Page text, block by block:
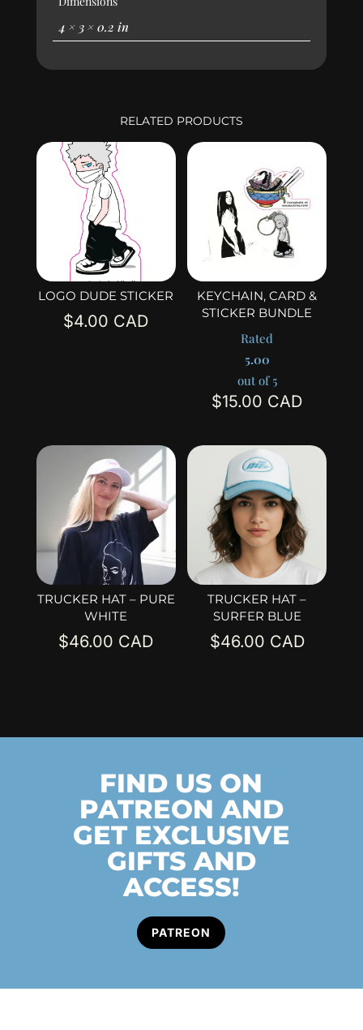
4 × 3 × 0.2 in
RELATED PRODUCTS
LOGO DUDE STICKER
$4.00
KEYCHAIN, CARD &
STICKER BUNDLE
Rated
5.00
out of 5
$15.00
TRUCKER HAT – PURE
WHITE
$46.00
TRUCKER HAT –
SURFER BLUE
$46.00
FIND US ON
PATREON AND
GET EXCLUSIVE
GIFTS AND
ACCESS!
PATREON